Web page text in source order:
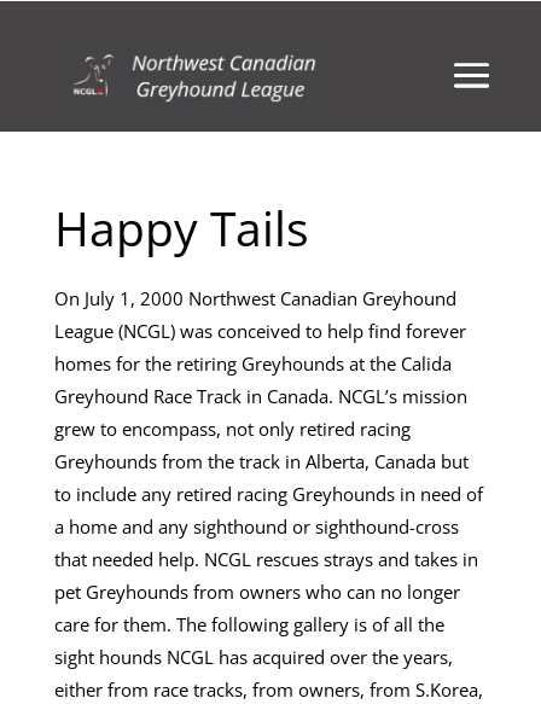
Happy Tails
On July 1, 2000 Northwest Canadian Greyhound
League (NCGL) was conceived to help find forever
homes for the retiring Greyhounds at the Calida
Greyhound Race Track in Canada. NCGL’s mission
grew to encompass, not only retired racing
Greyhounds from the track in Alberta, Canada but
to include any retired racing Greyhounds in need of
a home and any sighthound or sighthound-cross
that needed help. NCGL rescues strays and takes in
pet Greyhounds from owners who can no longer
care for them. The following gallery is of all the
sight hounds NCGL has acquired over the years,
either from race tracks, from owners, from S.Korea,